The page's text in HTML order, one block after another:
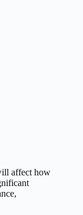
affect how